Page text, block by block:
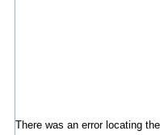
There was an error locating